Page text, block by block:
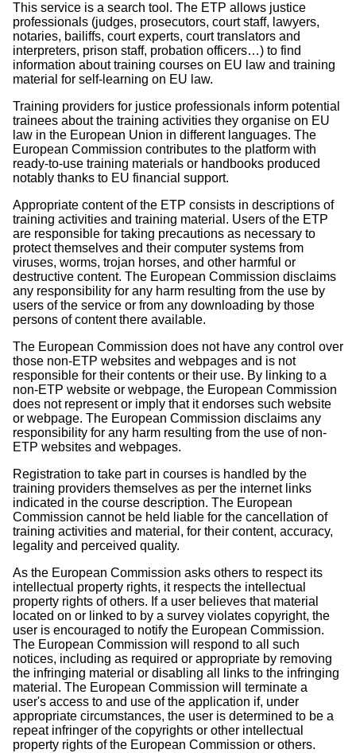
This service is a search tool. The ETP allows justice
professionals (judges, prosecutors, court staff, lawyers,
notaries, bailiffs, court experts, court translators and
interpreters, prison staff, probation officers…) to find
information about training courses on EU law and training
material for self-learning on EU law.
Training providers for justice professionals inform potential
trainees about the training activities they organise on EU
law in the European Union in different languages. The
European Commission contributes to the platform with
ready-to-use training materials or handbooks produced
notably thanks to EU financial support.
Appropriate content of the ETP consists in descriptions of
training activities and training material. Users of the ETP
are responsible for taking precautions as necessary to
protect themselves and their computer systems from
viruses, worms, trojan horses, and other harmful or
destructive content. The European Commission disclaims
any responsibility for any harm resulting from the use by
users of the service or from any downloading by those
persons of content there available.
The European Commission does not have any control over
those non-ETP websites and webpages and is not
responsible for their contents or their use. By linking to a
non-ETP website or webpage, the European Commission
does not represent or imply that it endorses such website
or webpage. The European Commission disclaims any
responsibility for any harm resulting from the use of non-
ETP websites and webpages.
Registration to take part in courses is handled by the
training providers themselves as per the internet links
indicated in the course description. The European
Commission cannot be held liable for the cancellation of
training activities and material, for their content, accuracy,
legality and perceived quality.
As the European Commission asks others to respect its
intellectual property rights, it respects the intellectual
property rights of others. If a user believes that material
located on or linked to by a survey violates copyright, the
user is encouraged to notify the European Commission.
The European Commission will respond to all such
notices, including as required or appropriate by removing
the infringing material or disabling all links to the infringing
material. The European Commission will terminate a
user's access to and use of the application if, under
appropriate circumstances, the user is determined to be a
repeat infringer of the copyrights or other intellectual
property rights of the European Commission or others.